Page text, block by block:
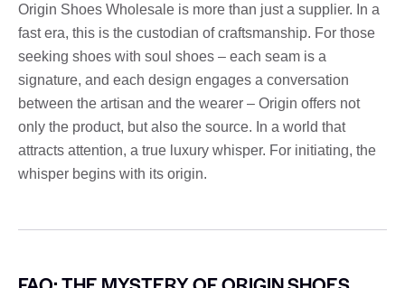
Origin Shoes Wholesale is more than just a supplier. In a
fast era, this is the custodian of craftsmanship. For those
seeking shoes with soul shoes – each seam is a
signature, and each design engages a conversation
between the artisan and the wearer – Origin offers not
only the product, but also the source. In a world that
attracts attention, a true luxury whisper. For initiating, the
whisper begins with its origin.